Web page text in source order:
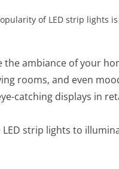
of LED strip lights
the ambiance of your
rooms, and even
catching displays in
LED strip lights to